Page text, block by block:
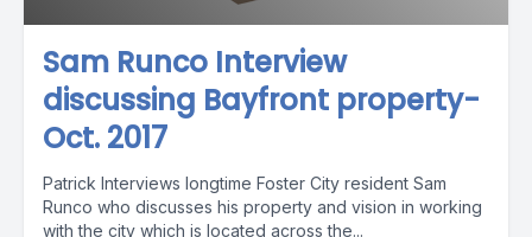
Sam Runco Interview
discussing Bayfront property-
Oct. 2017
Patrick Interviews longtime Foster City resident Sam
Runco who discusses his property and vision in working
with the city which is located across the...